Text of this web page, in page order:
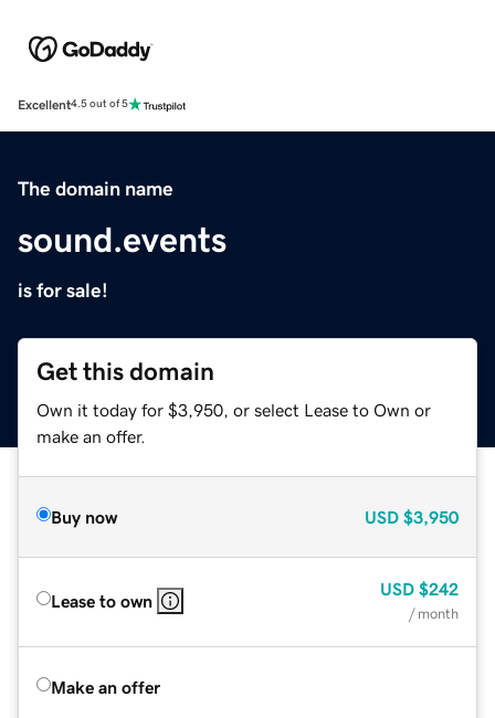
Excellent4.5 out of 5
The domain name
sound.events
is for sale!
Get this domain
Own it today for $3,950, or select Lease to Own or
make an offer.
Buy now USD $3,950
Lease to own
USD $242
/ month
Make an offer